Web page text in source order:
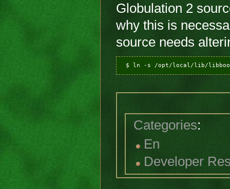
Globulation 2
why this is
source needs
Categories:
En
Developer